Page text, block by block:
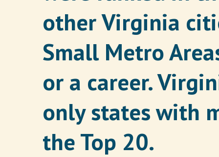
other Virginia
Small Metro
or a career.
only states with
the Top 20.